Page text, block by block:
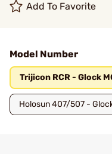
Add To Favorite
Model Number
Trijicon RCR - Glock
Holosun 407/507 -